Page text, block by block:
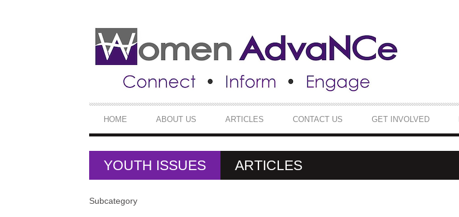
PRIMARY
NAVIGATION
HOME ABOUT US ARTICLES CONTACT US GET INVOLVED
YOUTH ISSUES ARTICLES
Subcategory